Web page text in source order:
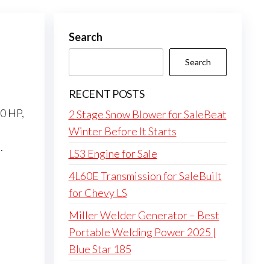
HP,
Search
Search
RECENT POSTS
2 Stage Snow Blower for SaleBeat
Winter Before It Starts
LS3 Engine for Sale
4L60E Transmission for SaleBuilt
for Chevy LS
Miller Welder Generator – Best
Portable Welding Power 2025 |
Blue Star 185